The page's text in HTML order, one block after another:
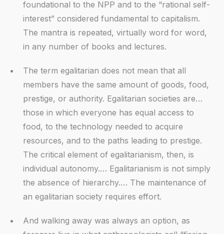
foundational to the NPP and to the “rational self-
interest” considered fundamental to capitalism.
The mantra is repeated, virtually word for word,
in any number of books and lectures.
The term egalitarian does not mean that all
members have the same amount of goods, food,
prestige, or authority. Egalitarian societies are…
those in which everyone has equal access to
food, to the technology needed to acquire
resources, and to the paths leading to prestige.
The critical element of egalitarianism, then, is
individual autonomy.… Egalitarianism is not simply
the absence of hierarchy.… The maintenance of
an egalitarian society requires effort.
And walking away was always an option, as